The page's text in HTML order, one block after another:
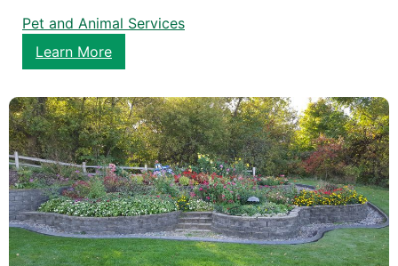
Pet and Animal Services
Learn More